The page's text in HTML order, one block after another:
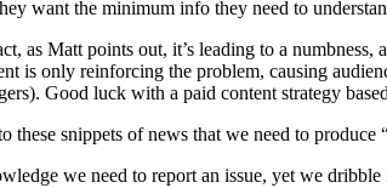
want the minimum info they need to
Matt points out, it’s leading to a numbness,
is only reinforcing the problem, causing
Good luck with a paid content strategy
snippets of news that we need to produce
we need to report an issue, yet we